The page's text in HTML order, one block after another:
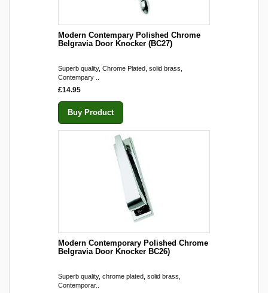
Modern Contempary Polished Chrome
Belgravia Door Knocker (BC27)
Superb quality, Chrome Plated, solid brass,
Contempary ..
£14.95
Buy Product
Modern Contemporary Polished Chrome
Belgravia Door Knocker BC26)
Superb quality, chrome plated, solid brass,
Contemporar..